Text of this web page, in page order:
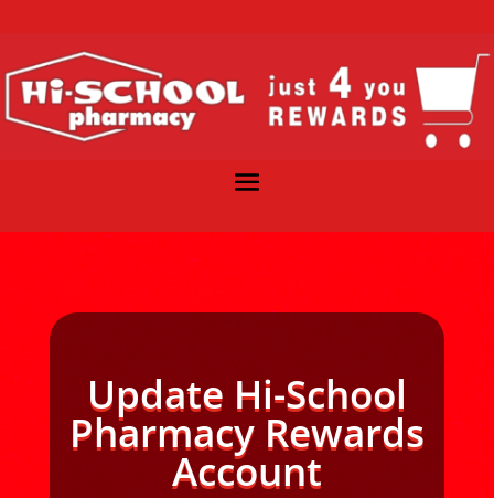
Update Hi-School
Pharmacy Rewards
Account